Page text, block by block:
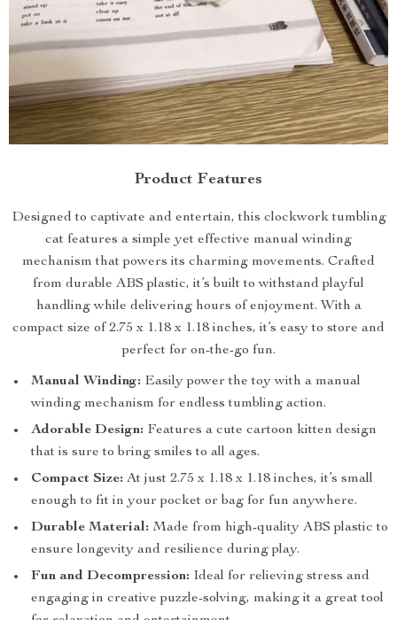
Product Features
Designed to captivate and entertain, this clockwork tumbling
cat features a simple yet effective manual winding
mechanism that powers its charming movements. Crafted
from durable ABS plastic, it’s built to withstand playful
handling while delivering hours of enjoyment. With a
compact size of 2.75 x 1.18 x 1.18 inches, it’s easy to store and
perfect for on-the-go fun.
Manual Winding: Easily power the toy with a manual
winding mechanism for endless tumbling action.
Adorable Design: Features a cute cartoon kitten design
that is sure to bring smiles to all ages.
Compact Size: At just 2.75 x 1.18 x 1.18 inches, it’s small
enough to fit in your pocket or bag for fun anywhere.
Durable Material: Made from high-quality ABS plastic to
ensure longevity and resilience during play.
Fun and Decompression: Ideal for relieving stress and
engaging in creative puzzle-solving, making it a great tool